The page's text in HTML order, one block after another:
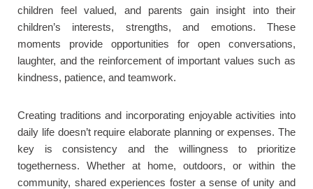
children feel valued, and parents gain insight into their
children’s interests, strengths, and emotions. These
moments provide opportunities for open conversations,
laughter, and the reinforcement of important values such as
kindness, patience, and teamwork.
Creating traditions and incorporating enjoyable activities into
daily life doesn’t require elaborate planning or expenses. The
key is consistency and the willingness to prioritize
togetherness. Whether at home, outdoors, or within the
community, shared experiences foster a sense of unity and